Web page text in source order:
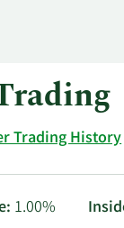
Trading History
1.00%